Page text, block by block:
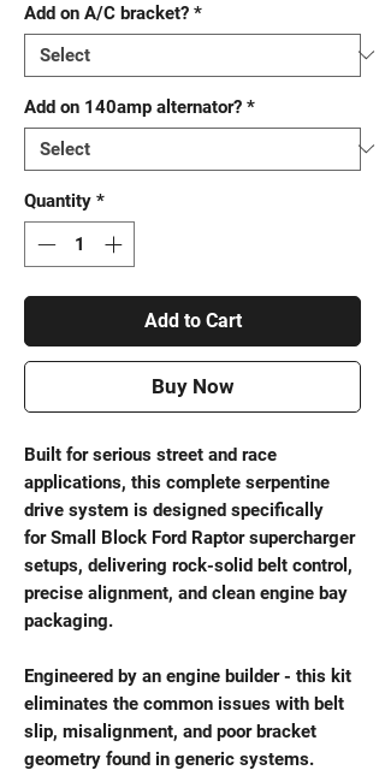
Add on A/C bracket? *
Add on 140amp alternator? *
Quantity *
Add to Cart
Buy Now
Built for serious street and race
applications, this complete serpentine
drive system is designed specifically
for Small Block Ford Raptor supercharger
setups, delivering rock-solid belt control,
precise alignment, and clean engine bay
packaging.
Engineered by an engine builder - this kit
eliminates the common issues with belt
slip, misalignment, and poor bracket
geometry found in generic systems.